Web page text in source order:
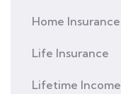
Home Insurance
Life Insurance
Lifetime Income